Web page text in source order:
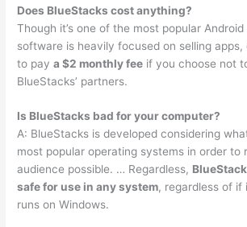
Does BlueStacks cost anything?
Though it’s one of the most popular
software is heavily focused on selling apps,
to paya $2 monthly fee if you choose not
BlueStacks’ partners.
Is BlueStacks bad for your computer?
A: BlueStacks is developed considering
most popular operating systems in order to
audience possible. … Regardless,
safe for use in any system, regardless of if
runs on Windows.